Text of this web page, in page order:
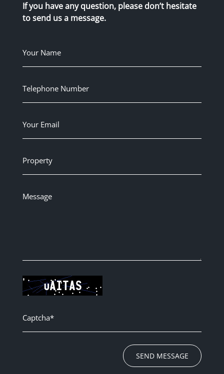
If you have any question, please don’t hesitate
to send us a message.
SEND MESSAGE